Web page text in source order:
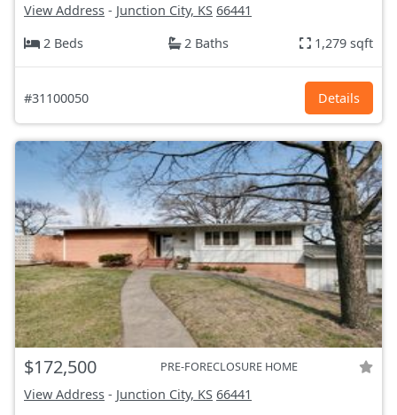
View Address - Junction City, KS 66441
2 Beds
2 Baths 1,279 sqft
#31100050 Details
$172,500 PRE-FORECLOSURE HOME
View Address - Junction City, KS 66441